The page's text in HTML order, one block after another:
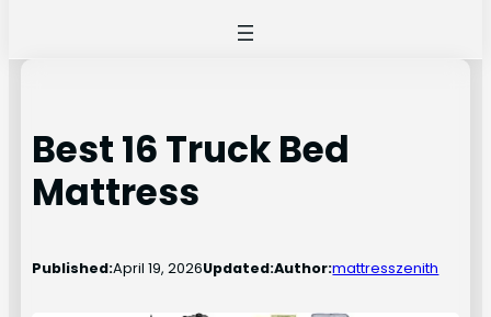
Best 16 Truck Bed
Mattress
Published:April 19, 2026Updated:Author:mattresszenith